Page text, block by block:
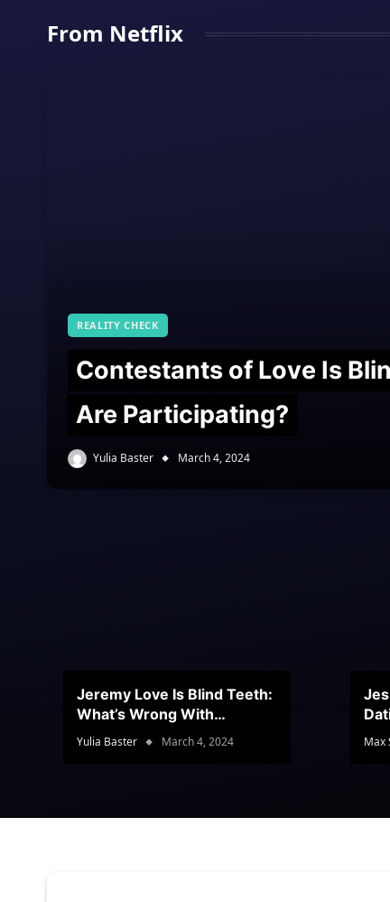
From Netflix
REALITY CHECK
Contestants of Love Is
Are Participating?
Yulia Baster March 4, 2024
Jeremy Love Is Blind Teeth:
What’s Wrong With
Jeramey’s Teeth?
Yulia Baster March 4, 2024 Max